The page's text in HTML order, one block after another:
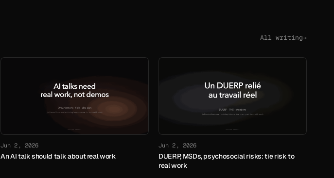
All writing→
Jun 2, 2026
An AI talk should talk about real work
Jun 2, 2026
DUERP, MSDs, psychosocial risks: tie risk to
real work